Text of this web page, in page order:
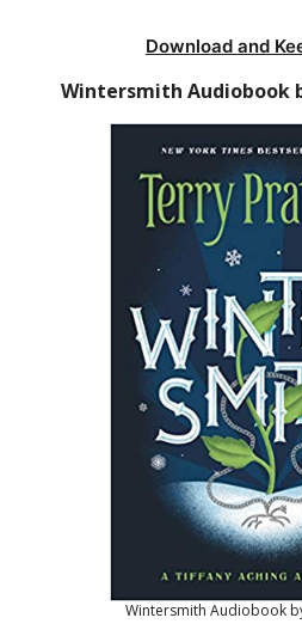
Download and
Wintersmith Audiobook
Wintersmith Audiobook